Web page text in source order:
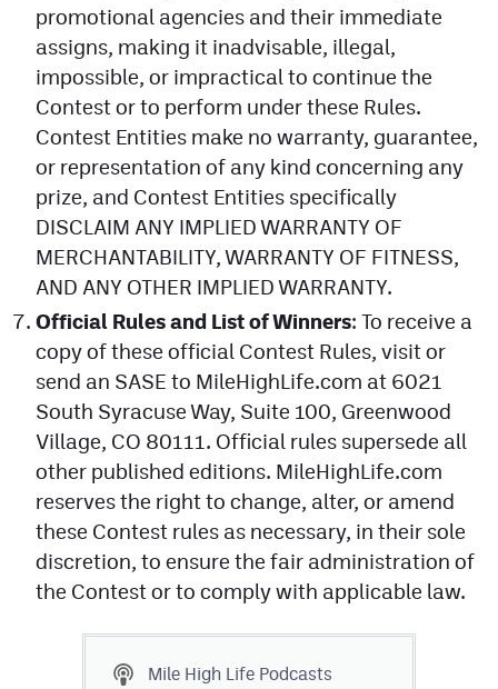
promotional agencies and their immediate
assigns, making it inadvisable, illegal,
impossible, or impractical to continue the
Contest or to perform under these Rules.
Contest Entities make no warranty, guarantee,
or representation of any kind concerning any
prize, and Contest Entities specifically
DISCLAIM ANY IMPLIED WARRANTY OF
MERCHANTABILITY, WARRANTY OF FITNESS,
AND ANY OTHER IMPLIED WARRANTY.
Official Rules and List of Winners: To receive a
copy of these official Contest Rules, visit or
send an SASE to MileHighLife.com at 6021
South Syracuse Way, Suite 100, Greenwood
Village, CO 80111. Official rules supersede all
other published editions. MileHighLife.com
reserves the right to change, alter, or amend
these Contest rules as necessary, in their sole
discretion, to ensure the fair administration of
the Contest or to comply with applicable law.
Mile High Life Podcasts